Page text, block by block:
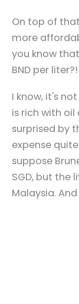
On top of
more
you know
BND per liter?!
I know, it's
is rich with oil
surprised by
expense
suppose
SGD, but the
Malaysia.